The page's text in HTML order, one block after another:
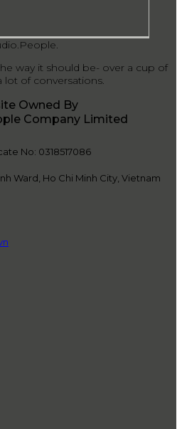
way it should be- over a cup of
lot of conversations.
Owned By
Company Limited
No: 0318517086
Ward, Ho Chi Minh City, Vietnam